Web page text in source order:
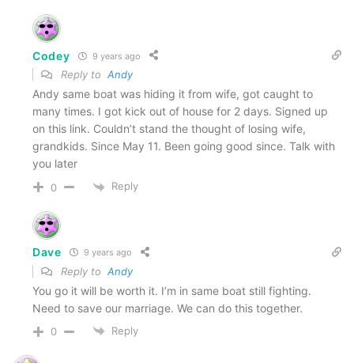
Codey 9 years ago
Reply to Andy
Andy same boat was hiding it from wife, got caught to
many times. I got kick out of house for 2 days. Signed up
on this link. Couldn’t stand the thought of losing wife,
grandkids. Since May 11. Been going good since. Talk with
you later
0 Reply
Dave 9 years ago
Reply to Andy
You go it will be worth it. I’m in same boat still fighting.
Need to save our marriage. We can do this together.
0 Reply